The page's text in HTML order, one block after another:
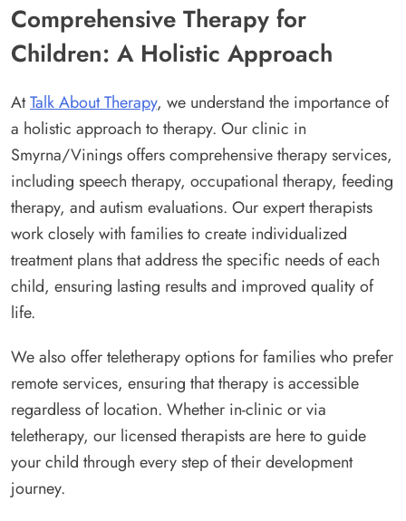
Comprehensive Therapy for
Children: A Holistic Approach
AtTalk About Therapy, we understand the importance of
a holistic approach to therapy. Our clinic in
Smyrna/Vinings offers comprehensive therapy services,
including speech therapy, occupational therapy, feeding
therapy, and autism evaluations. Our expert therapists
work closely with families to create individualized
treatment plans that address the specific needs of each
child, ensuring lasting results and improved quality of
life.
We also offer teletherapy options for families who prefer
remote services, ensuring that therapy is accessible
regardless of location. Whether in-clinic or via
teletherapy, our licensed therapists are here to guide
your child through every step of their development
journey.